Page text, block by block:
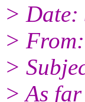
> Date:
>
>
> As